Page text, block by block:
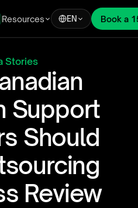
Resources EN Book a
Stories
Support
Should
Review